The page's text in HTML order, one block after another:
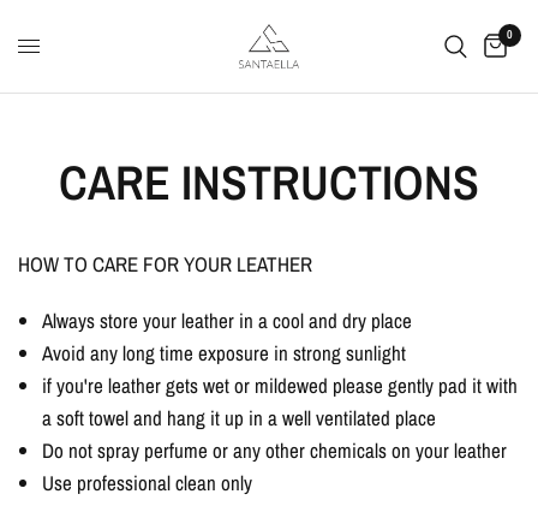
0
CARE INSTRUCTIONS
HOW TO CARE FOR YOUR LEATHER
Always store your leather in a cool and dry place
Avoid any long time exposure in strong sunlight
if you're leather gets wet or mildewed please gently pad it with
a soft towel and hang it up in a well ventilated place
Do not spray perfume or any other chemicals on your leather
Use professional clean only